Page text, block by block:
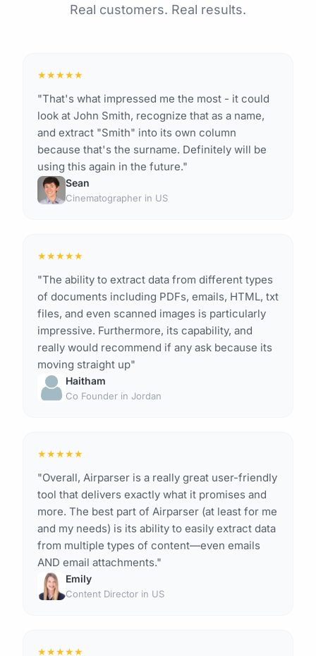
Real customers. Real results.
★★★★★
"That's what impressed me the most - it could
look at John Smith, recognize that as a name,
and extract "Smith" into its own column
because that's the surname. Definitely will be
using this again in the future."
Sean
Cinematographer in US
★★★★★
"The ability to extract data from different types
of documents including PDFs, emails, HTML, txt
files, and even scanned images is particularly
impressive. Furthermore, its capability, and
really would recommend if any ask because its
moving straight up"
Haitham
Co Founder in Jordan
★★★★★
"Overall, Airparser is a really great user-friendly
tool that delivers exactly what it promises and
more. The best part of Airparser (at least for me
and my needs) is its ability to easily extract data
from multiple types of content—even emails
AND email attachments."
Emily
Content Director in US
★★★★★